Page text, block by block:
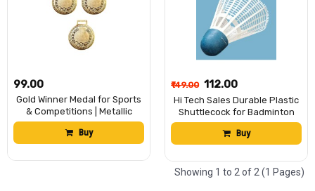
₹99.00
Gold Winner Medal for Sports
& Competitions | Metallic
Award Medal for School,
Event, Games & Achievement
Ceremony | Gold Finish
Hanging Medal for Kids &
Buy
₹149.00 ₹112.00
Hi Tech Sales Durable Plastic
Shuttlecock for Badminton
Indoor & Outdoor Sports Use
(Pack of 12)
Buy
Showing 1 to 2 of 2 (1 Pages)